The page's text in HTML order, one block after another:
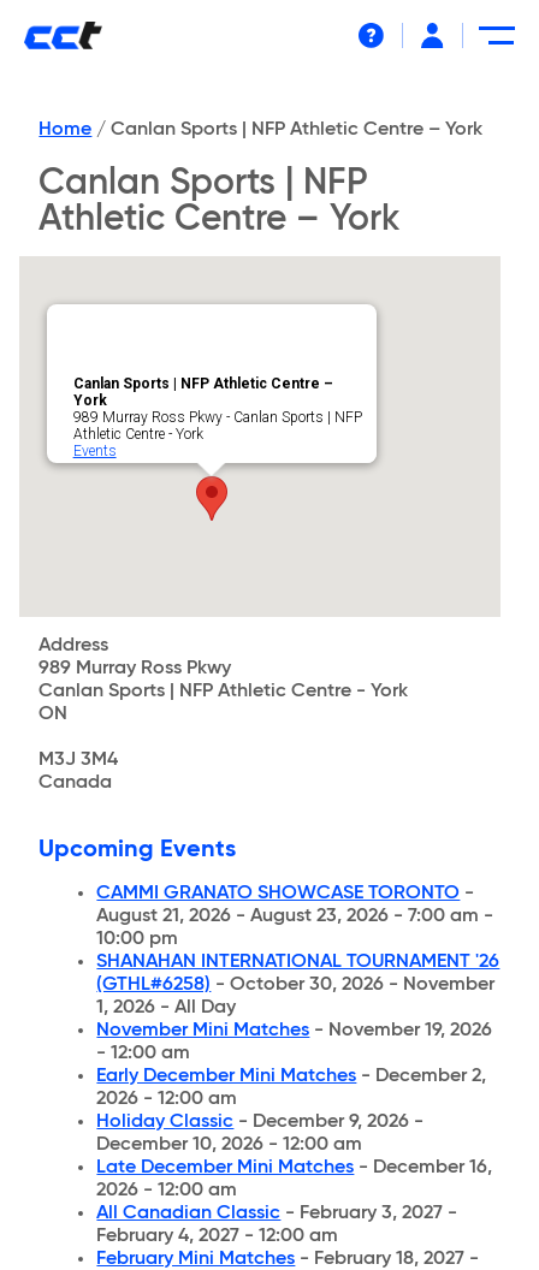
Home / Canlan Sports | NFP Athletic Centre – York
Canlan Sports | NFP
Athletic Centre – York
Canlan Sports | NFP Athletic Centre –
York
989 Murray Ross Pkwy - Canlan Sports | NFP
Athletic Centre - York
Events
Address
989 Murray Ross Pkwy
Canlan Sports | NFP Athletic Centre - York
ON
M3J 3M4
Canada
Upcoming Events
CAMMI GRANATO SHOWCASE TORONTO -
August 21, 2026 - August 23, 2026 - 7:00 am -
10:00 pm
SHANAHAN INTERNATIONAL TOURNAMENT '26
(GTHL#6258) - October 30, 2026 - November
1, 2026 - All Day
November Mini Matches - November 19, 2026
- 12:00 am
Early December Mini Matches - December 2,
2026 - 12:00 am
Holiday Classic - December 9, 2026 -
December 10, 2026 - 12:00 am
Late December Mini Matches - December 16,
2026 - 12:00 am
All Canadian Classic - February 3, 2027 -
February 4, 2027 - 12:00 am
February Mini Matches - February 18, 2027 -